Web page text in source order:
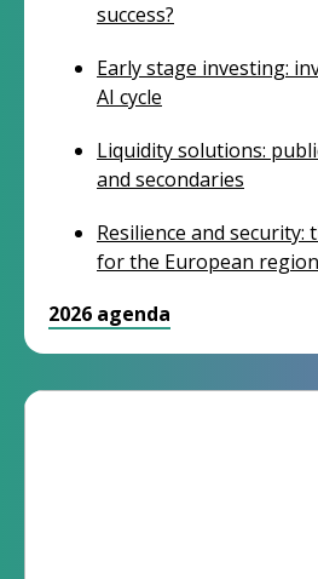
success?
Early stage investing:
AI cycle
Liquidity solutions:
and secondaries
Resilience and
for the European region
2026 agenda